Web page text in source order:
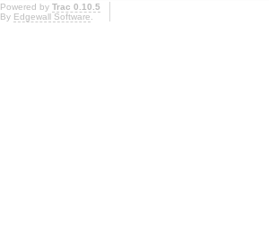
Powered by Trac 0.10.5
By Edgewall Software.